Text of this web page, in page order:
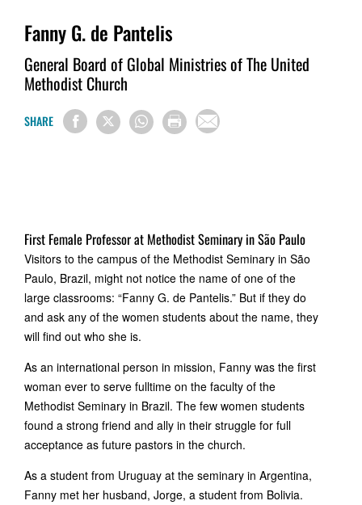
Fanny G. de Pantelis
General Board of Global Ministries of The United
Methodist Church
SHARE
First Female Professor at Methodist Seminary in São Paulo
Visitors to the campus of the Methodist Seminary in São
Paulo, Brazil, might not notice the name of one of the
large classrooms: “Fanny G. de Pantelis.” But if they do
and ask any of the women students about the name, they
will find out who she is.
As an international person in mission, Fanny was the first
woman ever to serve fulltime on the faculty of the
Methodist Seminary in Brazil. The few women students
found a strong friend and ally in their struggle for full
acceptance as future pastors in the church.
As a student from Uruguay at the seminary in Argentina,
Fanny met her husband, Jorge, a student from Bolivia.